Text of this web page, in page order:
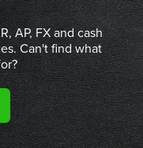
AP, FX and cash
Can't find what